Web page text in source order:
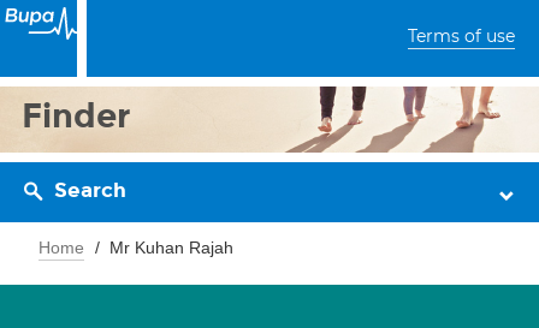
Terms of use
Finder
Search
Home Mr Kuhan Rajah